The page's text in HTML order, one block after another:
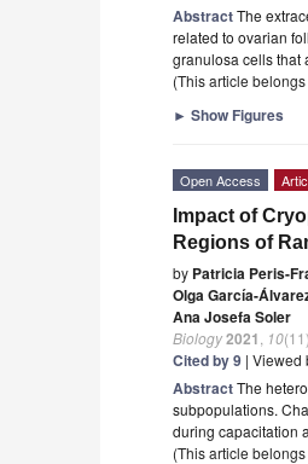
AbstractThe
related to ovarian
granulosa cells that
(This article
► Show Figures
Open Access
Impact of
Regions of
by Patricia Peris-
Olga García-
Ana Josefa Soler
Biology2021 10
Cited by 9 | Viewed
AbstractThe
subpopulations.
during capacitation
(This article